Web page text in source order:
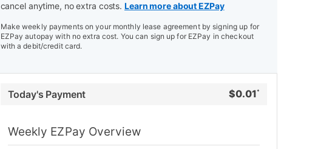
cancel anytime, no extra costs. Learn more about EZPay
Make weekly payments on your monthly lease agreement by signing up for
EZPay autopay with no extra cost. You can sign up for EZPay in checkout
with a debit/credit card.
Today's Payment $0.01 *
Weekly EZPay Overview